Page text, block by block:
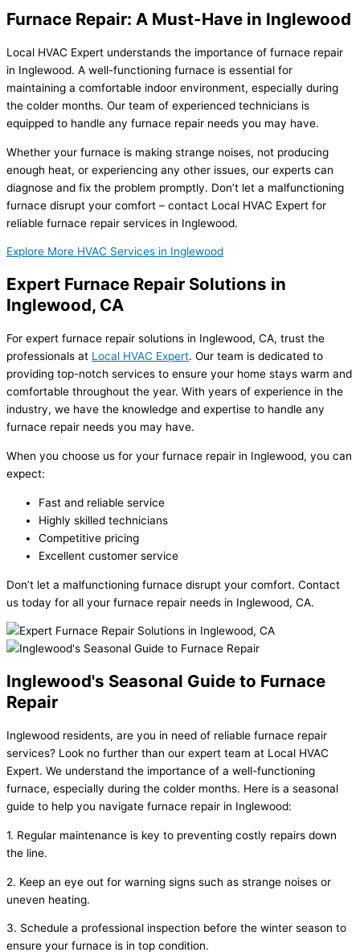
Furnace Repair: A Must-Have in Inglewood
Local HVAC Expert understands the importance of furnace repair
in Inglewood. A well-functioning furnace is essential for
maintaining a comfortable indoor environment, especially during
the colder months. Our team of experienced technicians is
equipped to handle any furnace repair needs you may have.
Whether your furnace is making strange noises, not producing
enough heat, or experiencing any other issues, our experts can
diagnose and fix the problem promptly. Don’t let a malfunctioning
furnace disrupt your comfort – contact Local HVAC Expert for
reliable furnace repair services in Inglewood.
Explore More HVAC Services in Inglewood
Expert Furnace Repair Solutions in
Inglewood, CA
For expert furnace repair solutions in Inglewood, CA, trust the
professionals at Local HVAC Expert. Our team is dedicated to
providing top-notch services to ensure your home stays warm and
comfortable throughout the year. With years of experience in the
industry, we have the knowledge and expertise to handle any
furnace repair needs you may have.
When you choose us for your furnace repair in Inglewood, you can
expect:
Fast and reliable service
Highly skilled technicians
Competitive pricing
Excellent customer service
Don’t let a malfunctioning furnace disrupt your comfort. Contact
us today for all your furnace repair needs in Inglewood, CA.
Inglewood's Seasonal Guide to Furnace
Repair
Inglewood residents, are you in need of reliable furnace repair
services? Look no further than our expert team at Local HVAC
Expert. We understand the importance of a well-functioning
furnace, especially during the colder months. Here is a seasonal
guide to help you navigate furnace repair in Inglewood:
1. Regular maintenance is key to preventing costly repairs down
the line.
2. Keep an eye out for warning signs such as strange noises or
uneven heating.
3. Schedule a professional inspection before the winter season to
ensure your furnace is in top condition.